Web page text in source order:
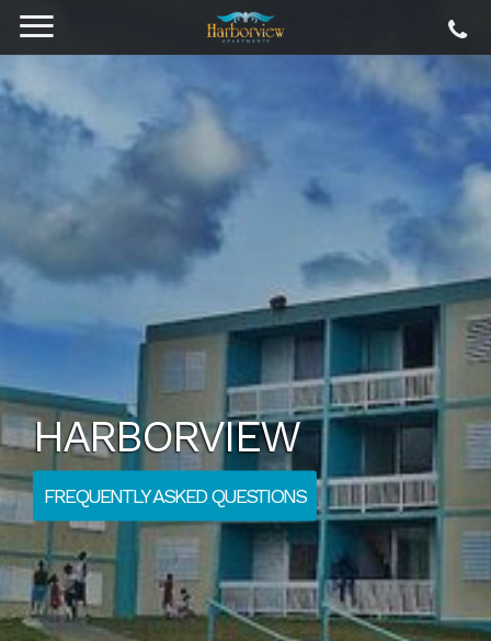
HARBORVIEW
FREQUENTLY ASKED QUESTIONS